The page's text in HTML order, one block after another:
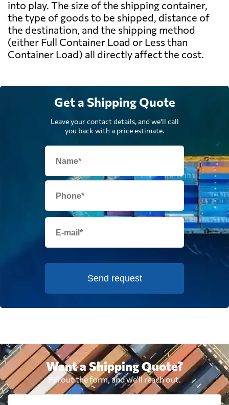
into play. The size of the shipping container,
the type of goods to be shipped, distance of
the destination, and the shipping method
(either Full Container Load or Less than
Container Load) all directly affect the cost.
Get a Shipping Quote
Leave your contact details, and we'll call
you back with a price estimate.
Send request
Want a Shipping Quote?
Fill out the form, and we'll reach out.